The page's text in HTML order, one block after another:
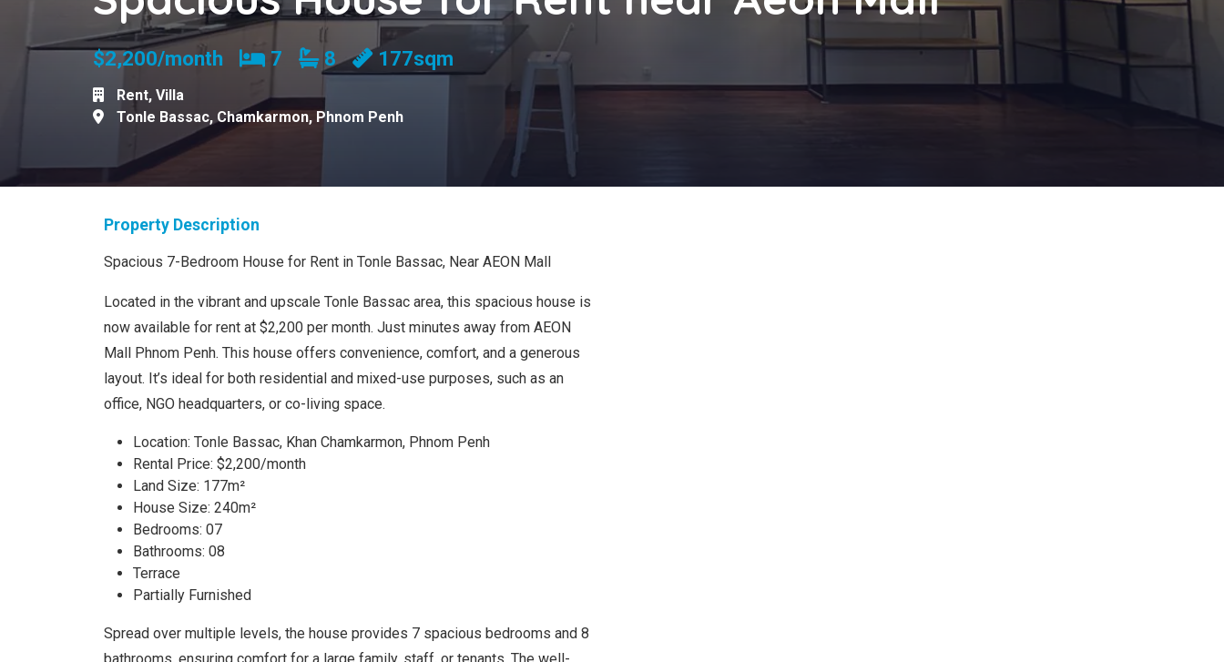
$2,200/month Bedrooms
7 Bathrooms
8 177sqm
Rent, Villa
Tonle Bassac, Chamkarmon, Phnom Penh
Property Description
Spacious 7-Bedroom House for Rent in Tonle Bassac, Near AEON Mall
Located in the vibrant and upscale Tonle Bassac area, this spacious house is
now available for rent at $2,200 per month. Just minutes away from AEON
Mall Phnom Penh. This house offers convenience, comfort, and a generous
layout. It’s ideal for both residential and mixed-use purposes, such as an
office, NGO headquarters, or co-living space.
Location: Tonle Bassac, Khan Chamkarmon, Phnom Penh
Rental Price: $2,200/month
Land Size: 177m²
House Size: 240m²
Bedrooms: 07
Bathrooms: 08
Terrace
Partially Furnished
Spread over multiple levels, the house provides 7 spacious bedrooms and 8